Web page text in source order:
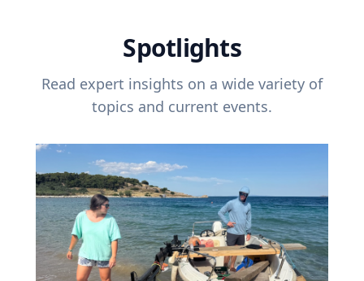
Spotlights
Read expert insights on a wide variety of
topics and current events.